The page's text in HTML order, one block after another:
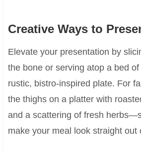
Creative Ways to
Elevate your presentation by
the bone or serving atop a bed
rustic, bistro-inspired plate. For
the thighs on a platter with
and a scattering of fresh
make your meal look straight out